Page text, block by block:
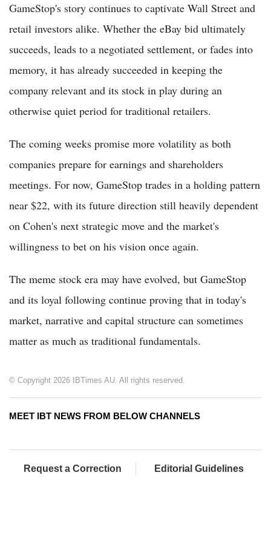
GameStop's story continues to captivate Wall Street and
retail investors alike. Whether the eBay bid ultimately
succeeds, leads to a negotiated settlement, or fades into
memory, it has already succeeded in keeping the
company relevant and its stock in play during an
otherwise quiet period for traditional retailers.
The coming weeks promise more volatility as both
companies prepare for earnings and shareholders
meetings. For now, GameStop trades in a holding pattern
near $22, with its future direction still heavily dependent
on Cohen's next strategic move and the market's
willingness to bet on his vision once again.
The meme stock era may have evolved, but GameStop
and its loyal following continue proving that in today's
market, narrative and capital structure can sometimes
matter as much as traditional fundamentals.
© Copyright 2026 IBTimes AU. All rights reserved.
MEET IBT NEWS FROM BELOW CHANNELS
Request a Correction Editorial Guidelines